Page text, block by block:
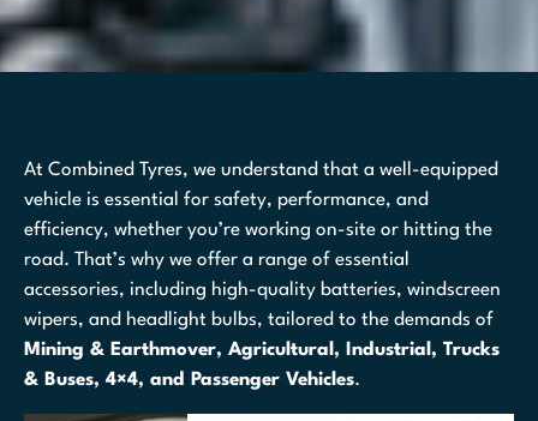
At Combined Tyres, we understand that a well-equipped
vehicle is essential for safety, performance, and
efficiency, whether you’re working on-site or hitting the
road. That’s why we offer a range of essential
accessories, including high-quality batteries, windscreen
wipers, and headlight bulbs, tailored to the demands of
Mining & Earthmover, Agricultural, Industrial, Trucks
& Buses, 4×4, and Passenger Vehicles.